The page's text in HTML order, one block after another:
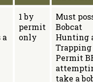
a
1 by
permit
only
Must
Bobcat
Hunting
Trapping
Permit
take a